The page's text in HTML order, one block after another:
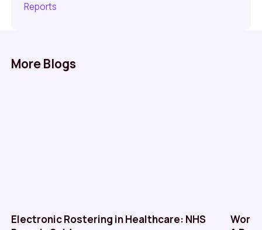
Reports
More Blogs
Electronic Rostering in Healthcare: NHS